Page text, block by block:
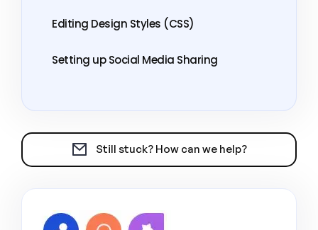
Editing Design Styles (CSS)
Setting up Social Media Sharing
Still stuck? How can we help?